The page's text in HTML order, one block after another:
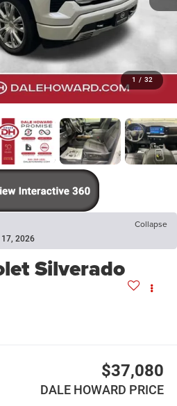
1 / 32
Collapse
17, 2026
Silverado
$37,080
DALE HOWARD PRICE